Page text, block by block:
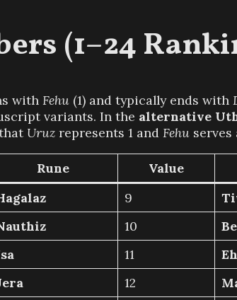
(1–24
with Fehu(1) and typically ends with
variants. In the alternative
Uruzrepresents 1 and Fehuserves
Rune Value
9
10
11
12